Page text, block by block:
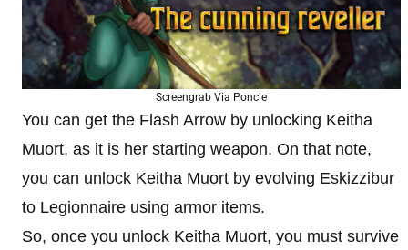
Screengrab Via Poncle
You can get the Flash Arrow by unlocking Keitha
Muort, as it is her starting weapon. On that note,
you can unlock Keitha Muort by evolving Eskizzibur
to Legionnaire using armor items.
So, once you unlock Keitha Muort, you must survive